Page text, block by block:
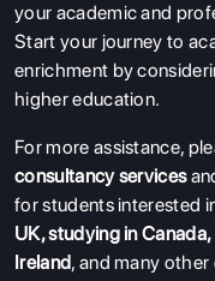
your academic and
Start your journey to
enrichment by
higher education.
For more assistance,
consultancy services
for students interested
UK,studying in Canada,
Ireland, and many